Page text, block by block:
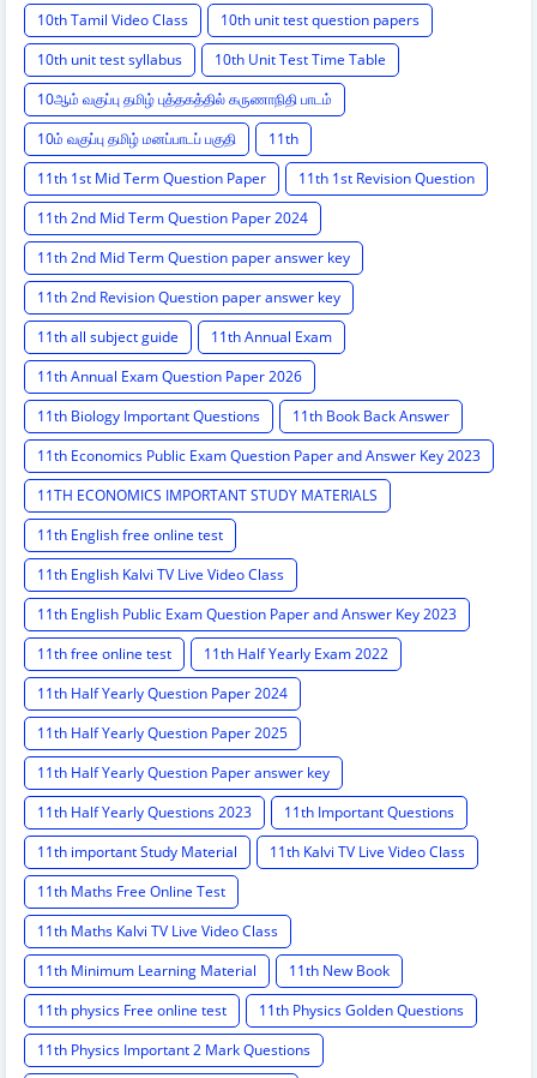
10th Tamil Video Class
10th unit test question papers
10th unit test syllabus
10th Unit Test Time Table
10ஆம் வகுப்பு தமிழ் புத்தகத்தில் கருணாநிதி பாடம்
10ம் வகுப்பு தமிழ் மனப்பாடப் பகுதி
11th
11th 1st Mid Term Question Paper
11th 1st Revision Question
11th 2nd Mid Term Question Paper 2024
11th 2nd Mid Term Question paper answer key
11th 2nd Revision Question paper answer key
11th all subject guide
11th Annual Exam
11th Annual Exam Question Paper 2026
11th Biology Important Questions
11th Book Back Answer
11th Economics Public Exam Question Paper and Answer Key 2023
11TH ECONOMICS IMPORTANT STUDY MATERIALS
11th English free online test
11th English Kalvi TV Live Video Class
11th English Public Exam Question Paper and Answer Key 2023
11th free online test
11th Half Yearly Exam 2022
11th Half Yearly Question Paper 2024
11th Half Yearly Question Paper 2025
11th Half Yearly Question Paper answer key
11th Half Yearly Questions 2023
11th Important Questions
11th important Study Material
11th Kalvi TV Live Video Class
11th Maths Free Online Test
11th Maths Kalvi TV Live Video Class
11th Minimum Learning Material
11th New Book
11th physics Free online test
11th Physics Golden Questions
11th Physics Important 2 Mark Questions